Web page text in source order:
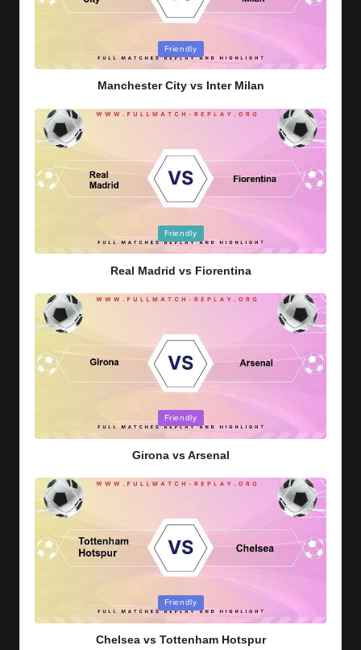
Friendly
Manchester City vs Inter Milan
Friendly
Real Madrid vs Fiorentina
Friendly
Girona vs Arsenal
Friendly
Chelsea vs Tottenham Hotspur